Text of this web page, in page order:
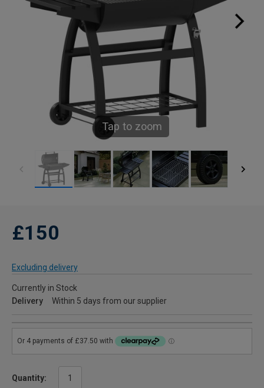
Tap to zoom
£150
Excluding delivery
Currently in Stock
Delivery
Within 5 days from our supplier
Quantity: